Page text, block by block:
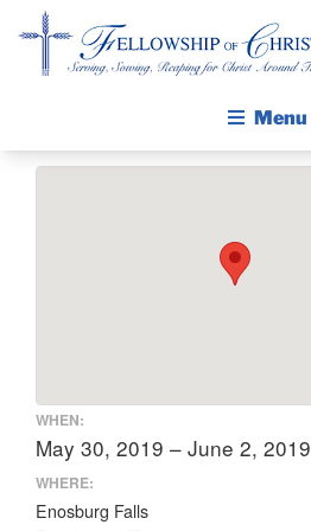
Menu
CALENDAR
PUBLICATIONS
DAILY DEVOTIONAL
PRAYER GUIDES
WHEN:
May 30, 2019 – June 2, 2019
WHERE:
Enosburg Falls